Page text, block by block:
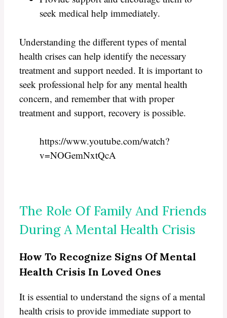
seek medical help immediately.
Understanding the different types of mental
health crises can help identify the necessary
treatment and support needed. It is important to
seek professional help for any mental health
concern, and remember that with proper
treatment and support, recovery is possible.
https://www.youtube.com/watch?
v=NOGemNxtQcA
The Role Of Family And Friends
During A Mental Health Crisis
How To Recognize Signs Of Mental
Health Crisis In Loved Ones
It is essential to understand the signs of a mental
health crisis to provide immediate support to